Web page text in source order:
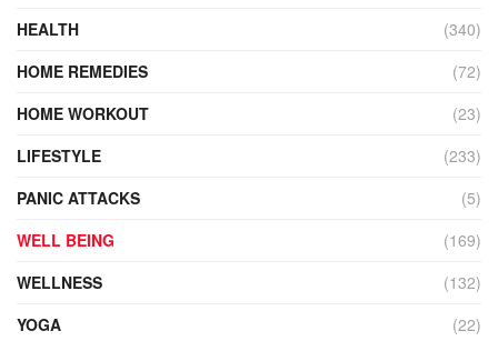
HEALTH
(340)
HOME REMEDIES
(72)
HOME WORKOUT
(23)
LIFESTYLE
(233)
PANIC ATTACKS
(5)
WELL BEING
(169)
WELLNESS
(132)
YOGA
(22)